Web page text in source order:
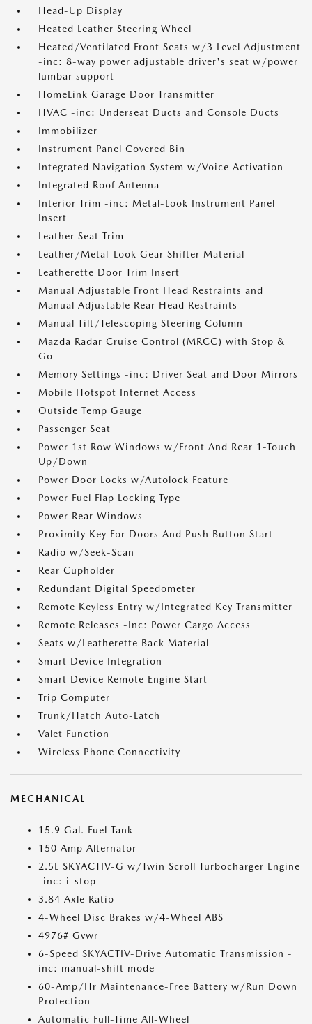
Head-Up Display
Heated Leather Steering Wheel
Heated/Ventilated Front Seats w/3 Level Adjustment
-inc: 8-way power adjustable driver's seat w/power
lumbar support
HomeLink Garage Door Transmitter
HVAC -inc: Underseat Ducts and Console Ducts
Immobilizer
Instrument Panel Covered Bin
Integrated Navigation System w/Voice Activation
Integrated Roof Antenna
Interior Trim -inc: Metal-Look Instrument Panel
Insert
Leather Seat Trim
Leather/Metal-Look Gear Shifter Material
Leatherette Door Trim Insert
Manual Adjustable Front Head Restraints and
Manual Adjustable Rear Head Restraints
Manual Tilt/Telescoping Steering Column
Mazda Radar Cruise Control (MRCC) with Stop &
Go
Memory Settings -inc: Driver Seat and Door Mirrors
Mobile Hotspot Internet Access
Outside Temp Gauge
Passenger Seat
Power 1st Row Windows w/Front And Rear 1-Touch
Up/Down
Power Door Locks w/Autolock Feature
Power Fuel Flap Locking Type
Power Rear Windows
Proximity Key For Doors And Push Button Start
Radio w/Seek-Scan
Rear Cupholder
Redundant Digital Speedometer
Remote Keyless Entry w/Integrated Key Transmitter
Remote Releases -Inc: Power Cargo Access
Seats w/Leatherette Back Material
Smart Device Integration
Smart Device Remote Engine Start
Trip Computer
Trunk/Hatch Auto-Latch
Valet Function
Wireless Phone Connectivity
MECHANICAL
15.9 Gal. Fuel Tank
150 Amp Alternator
2.5L SKYACTIV-G w/Twin Scroll Turbocharger Engine
-inc: i-stop
3.84 Axle Ratio
4-Wheel Disc Brakes w/4-Wheel ABS
4976# Gvwr
6-Speed SKYACTIV-Drive Automatic Transmission -
inc: manual-shift mode
60-Amp/Hr Maintenance-Free Battery w/Run Down
Protection
Automatic Full-Time All-Wheel